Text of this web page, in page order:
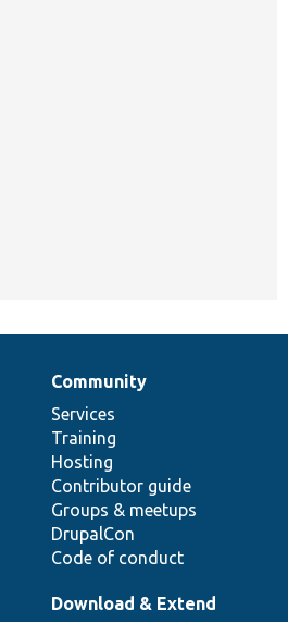
Community
Services
Training
Hosting
Contributor guide
Groups & meetups
DrupalCon
Code of conduct
Download & Extend